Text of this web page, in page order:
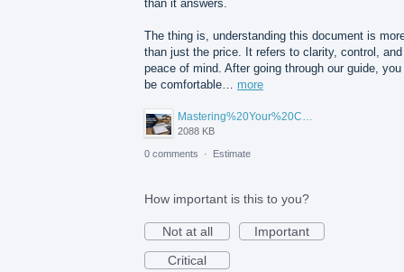
than it answers.
The thing is, understanding this document is
than just the price. It refers to clarity, control, and
peace of mind. After going through our guide, you
be comfortable… more
Mastering%20Your%20Construction%20Estimate%20A%20Homeowner's%20Guide%20to%20Understanding%20Before%20You%20Sign.png
2088 KB
0 comments · Estimate
How important is this to you?
Not at all
Important
Critical